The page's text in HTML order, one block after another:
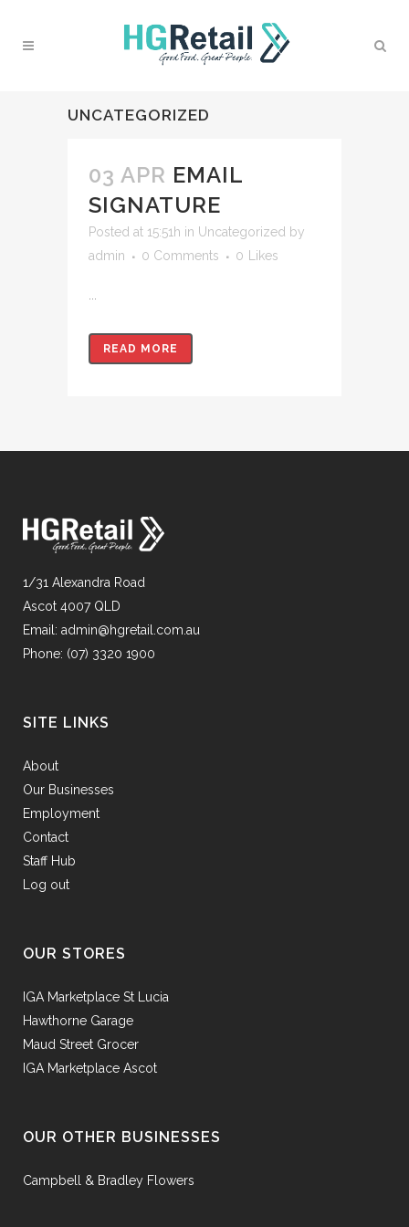
UNCATEGORIZED
03 APR EMAIL
SIGNATURE
Posted at 15:51h in Uncategorized by
admin
0 Comments 0 Likes
READ MORE
1/31 Alexandra Road
Ascot 4007 QLD
Email: admin@hgretail.com.au
Phone: (07) 3320 1900
SITE LINKS
About
Our Businesses
Employment
Contact
Staff Hub
Log out
OUR STORES
IGA Marketplace St Lucia
Hawthorne Garage
Maud Street Grocer
IGA Marketplace Ascot
OUR OTHER BUSINESSES
Campbell & Bradley Flowers